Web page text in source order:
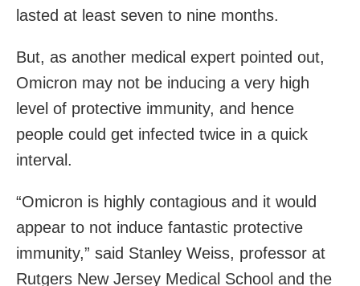
lasted at least seven to nine months.
But, as another medical expert pointed out,
Omicron may not be inducing a very high
level of protective immunity, and hence
people could get infected twice in a quick
interval.
“Omicron is highly contagious and it would
appear to not induce fantastic protective
immunity,” said Stanley Weiss, professor at
Rutgers New Jersey Medical School and the